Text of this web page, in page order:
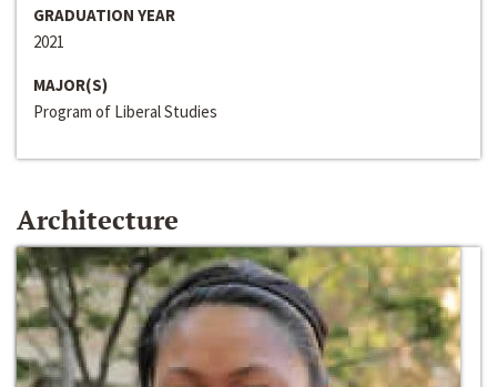
GRADUATION YEAR
2021
MAJOR(S)
Program of Liberal Studies
Architecture